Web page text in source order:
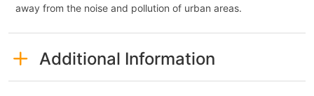
away from the noise and pollution of urban areas.
Additional Information